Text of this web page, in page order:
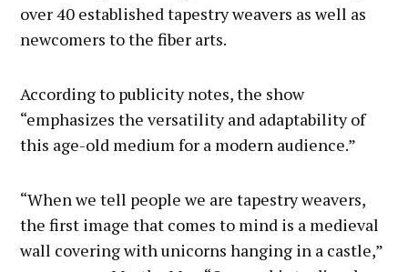
over 40 established tapestry weavers as well as
newcomers to the fiber arts.
According to publicity notes, the show
“emphasizes the versatility and adaptability of
this age-old medium for a modern audience.”
“When we tell people we are tapestry weavers,
the first image that comes to mind is a medieval
wall covering with unicorns hanging in a castle,”